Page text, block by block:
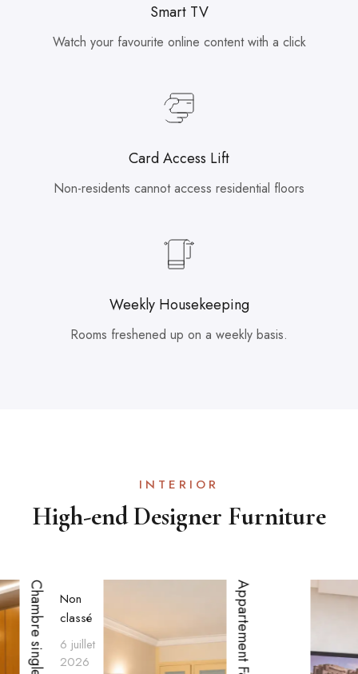
Smart TV
Watch your favourite online content with a click
Card Access Lift
Non-residents cannot access residential floors
Weekly Housekeeping
Rooms freshened up on a weekly basis.
INTERIOR
High-end Designer Furniture
Chambre single Appartement Familial
Non
classé
6 juillet
2026